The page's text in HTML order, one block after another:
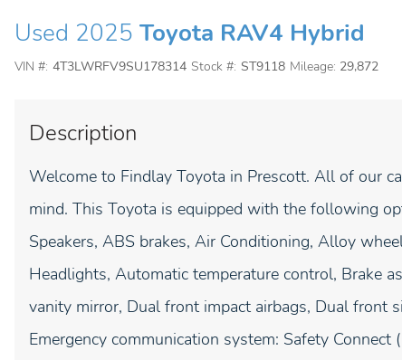
Used 2025 Toyota RAV4 Hybrid
VIN #: 4T3LWRFV9SU178314 Stock #: ST9118 Mileage: 29,872
Description
Welcome to Findlay Toyota in Prescott. All of our
mind. This Toyota is equipped with the following
Speakers, ABS brakes, Air Conditioning, Alloy
Headlights, Automatic temperature control, Brake
vanity mirror, Dual front impact airbags, Dual front
Emergency communication system: Safety